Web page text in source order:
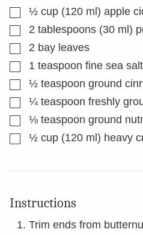
▢½ cup (120 ml) apple
▢2 tablespoons (30 ml)
▢2 bay leaves
▢1 teaspoon fine sea salt
▢½ teaspoon ground
▢¼ teaspoon freshly
▢⅛ teaspoon ground
▢½ cup (120 ml) heavy
Instructions
Trim ends from